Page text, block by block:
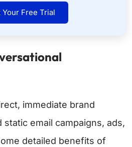
Your Free Trial
immediate brand
email campaigns, ads,
detailed benefits of